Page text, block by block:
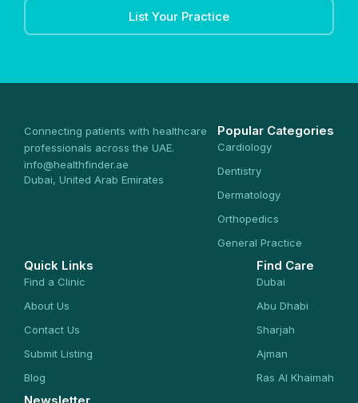
List Your Practice
Connecting patients with healthcare
professionals across the UAE.
info@healthfinder.ae
Dubai, United Arab Emirates
Popular Categories
Cardiology
Dentistry
Dermatology
Orthopedics
General Practice
Quick Links
Find a Clinic
About Us
Contact Us
Submit Listing
Blog
Find Care
Dubai
Abu Dhabi
Sharjah
Ajman
Ras Al Khaimah